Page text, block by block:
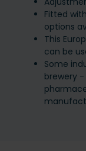
Fitted
options
This
can be
Some
brewery